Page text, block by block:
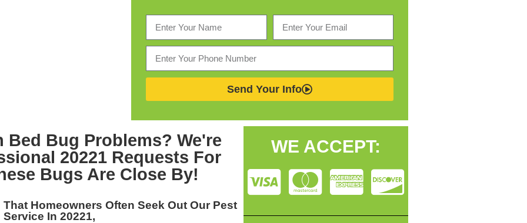
Send Your Info
Bug Problems? We're
20221 Requests For
Bugs Are Close By!
That Homeowners Often Seek Out Our Pest
Service In 20221,
WE ACCEPT: